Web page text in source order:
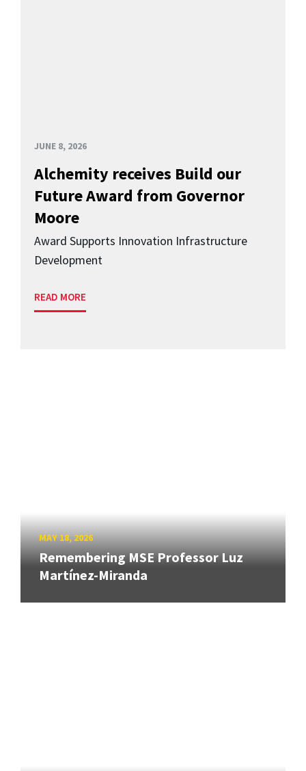
JUNE 8, 2026
Alchemity receives Build our
Future Award from Governor
Moore
Award Supports Innovation Infrastructure
Development
READ MORE
MAY 18, 2026
Remembering MSE Professor Luz
Martínez-Miranda